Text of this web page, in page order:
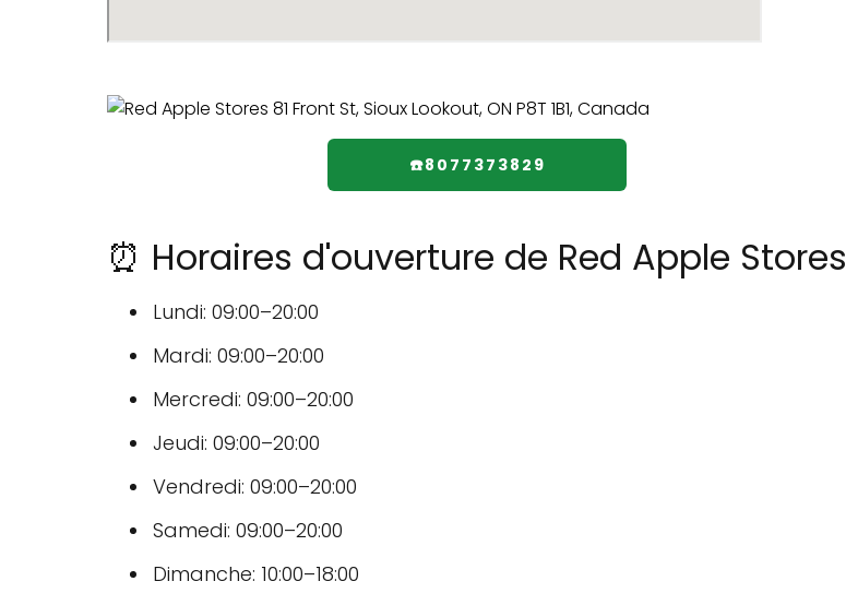
☎️8077373829
⏰ Horaires d'ouverture de Red Apple Stores
Lundi: 09:00–20:00
Mardi: 09:00–20:00
Mercredi: 09:00–20:00
Jeudi: 09:00–20:00
Vendredi: 09:00–20:00
Samedi: 09:00–20:00
Dimanche: 10:00–18:00